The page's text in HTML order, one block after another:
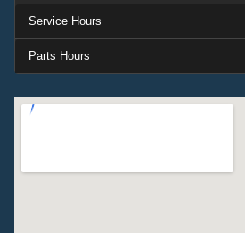
Service Hours
Parts Hours